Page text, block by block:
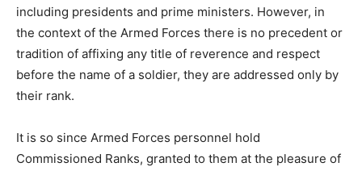
including presidents and prime ministers. However, in
the context of the Armed Forces there is no precedent or
tradition of affixing any title of reverence and respect
before the name of a soldier, they are addressed only by
their rank.
It is so since Armed Forces personnel hold
Commissioned Ranks, granted to them at the pleasure of